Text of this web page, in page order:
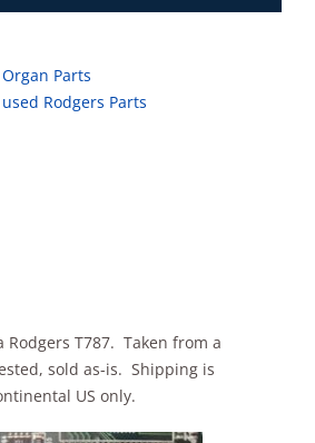
Parts
used Rodgers Parts
Rodgers T787. Taken from a
sold as-is. Shipping is
US only.